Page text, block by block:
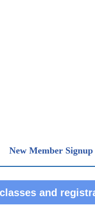
New Member Signup
sses and